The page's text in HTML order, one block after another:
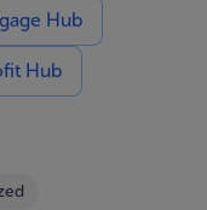
Hub
Hub